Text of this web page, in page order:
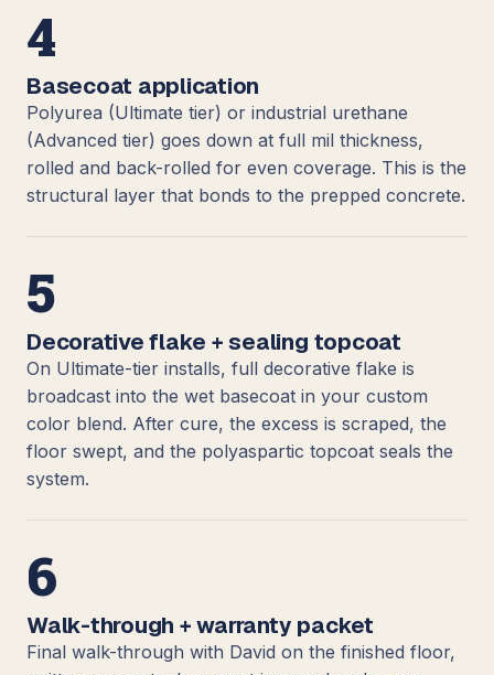
4
Basecoat application
Polyurea (Ultimate tier) or industrial urethane
(Advanced tier) goes down at full mil thickness,
rolled and back-rolled for even coverage. This is the
structural layer that bonds to the prepped concrete.
5
Decorative flake + sealing topcoat
On Ultimate-tier installs, full decorative flake is
broadcast into the wet basecoat in your custom
color blend. After cure, the excess is scraped, the
floor swept, and the polyaspartic topcoat seals the
system.
6
Walk-through + warranty packet
Final walk-through with David on the finished floor,